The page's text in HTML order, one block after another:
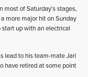
of Saturday’s stages,
more major hit on Sunday
up with an electrical
lead to his team-mate Jari
have retired at some point